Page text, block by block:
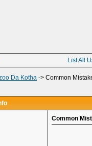
List All
Da Kotha -> Common
Common